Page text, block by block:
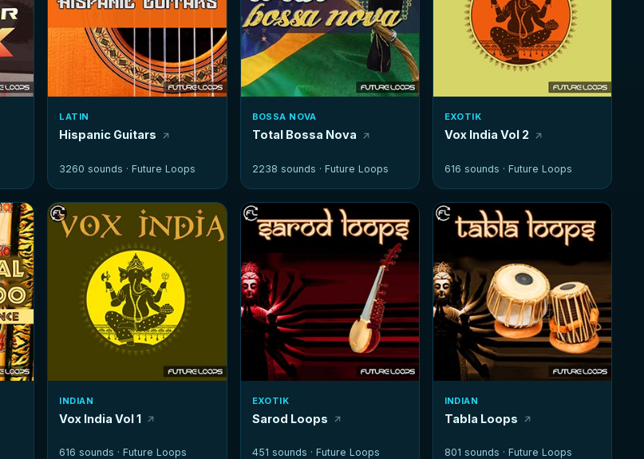
LATIN
Hispanic Guitars
3260 sounds ·Future Loops
BOSSA NOVA
Total Bossa Nova
2238 sounds · Future Loops
EXOTIK
Vox India Vol 2
616 sounds · Future Loops
INDIAN
Vox India Vol 1
616 sounds ·Future Loops
EXOTIK
Sarod Loops
451 sounds · Future Loops
INDIAN
Tabla Loops
801 sounds · Future Loops